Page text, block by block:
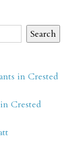
Search
in Crested
Crested